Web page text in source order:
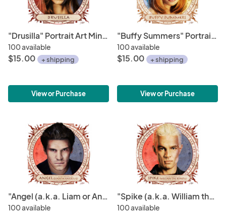
"Drusilla" Portrait Art Mini-Print • Run of 150
100 available
$15.00 + shipping
View or Purchase
"Buffy Summers" Portrait Art Mini-Print • Run of 150
100 available
$15.00 + shipping
View or Purchase
"Angel (a.k.a. Liam or Angelus)" Portrait Art Mini-Print • Run of 150
100 available
"Spike (a.k.a. William the Bloody)" Portrait Art Mini-Print • Run of 150
100 available